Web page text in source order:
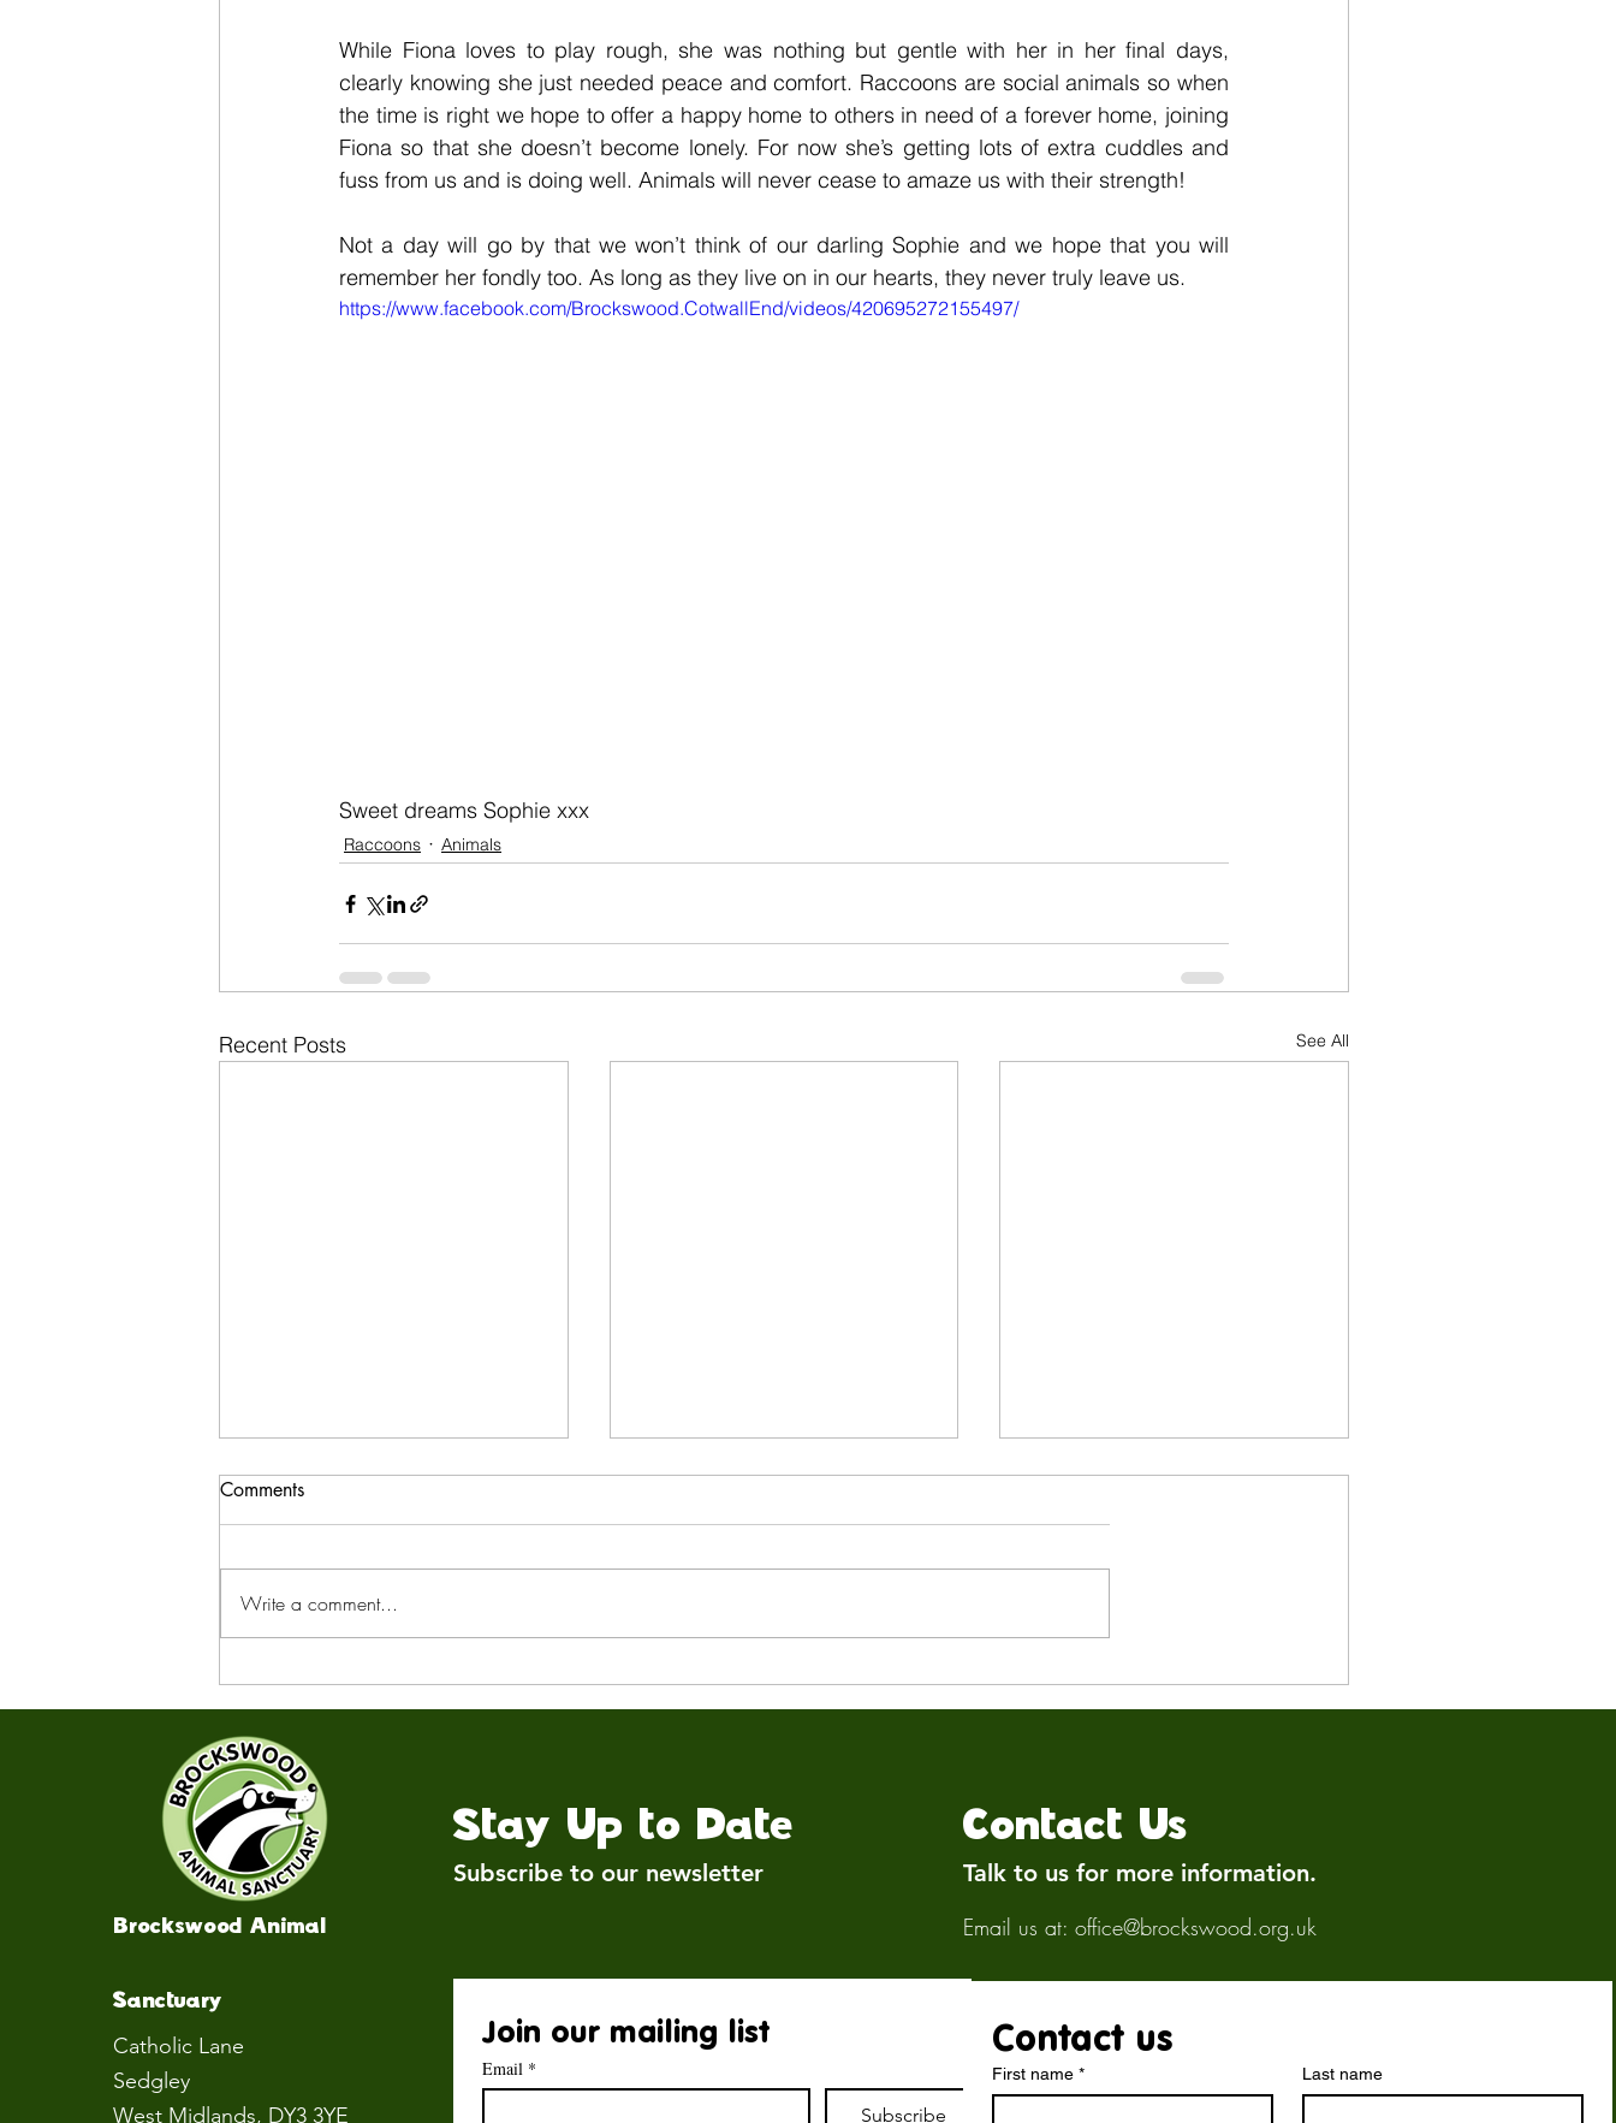
While Fiona loves to play rough, she was nothing but gentle with her in her final days,
clearly knowing she just needed peace and comfort. Raccoons are social animals so when
the time is right we hope to offer a happy home to others in need of a forever home, joining
Fiona so that she doesn’t become lonely. For now she’s getting lots of extra cuddles and
fuss from us and is doing well. Animals will never cease to amaze us with their strength!
Not a day will go by that we won’t think of our darling Sophie and we hope that you will
remember her fondly too. As long as they live on in our hearts, they never truly leave us.
https://www.facebook.com/Brockswood.CotwallEnd/videos/420695272155497/
Sweet dreams Sophie xxx
Raccoons Animals
Recent Posts See All
Where We Are Now
Avian Influenza Update
Comments
Write a comment...
Brockswood Animal
Sanctuary
Catholic Lane
Sedgley
West Midlands, DY3 3YE
Stay Up to Date
Subscribe to our newsletter
Join our mailing list
Email *
Subscribe
Contact Us
Talk to us for more information.
Contact us
First name * Last name
Email us at:office@brockswood.org.uk